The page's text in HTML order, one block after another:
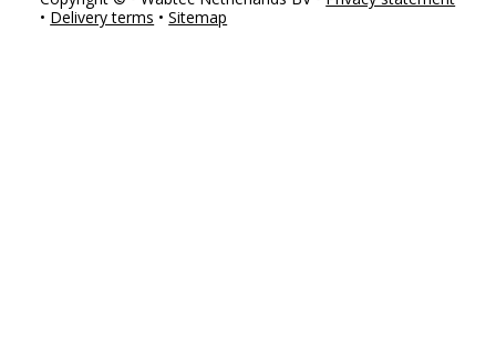
• Delivery terms •Sitemap